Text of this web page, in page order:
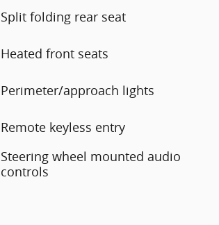
Split folding rear seat
Heated front seats
Perimeter/approach lights
Remote keyless entry
Steering wheel mounted audio
controls